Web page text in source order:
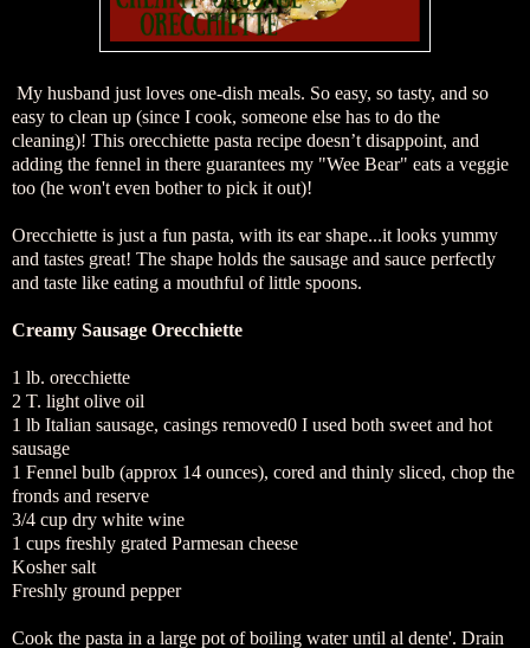
My husband just loves one-dish meals. So easy, so tasty, and so
easy to clean up (since I cook, someone else has to do the
cleaning)! This orecchiette pasta recipe doesn’t disappoint, and
adding the fennel in there guarantees my "Wee Bear" eats a veggie
too (he won't even bother to pick it out)!
Orecchiette is just a fun pasta, with its ear shape...it looks yummy
and tastes great! The shape holds the sausage and sauce perfectly
and taste like eating a mouthful of little spoons.
Creamy Sausage Orecchiette
1 lb. orecchiette
2 T. light olive oil
1 lb Italian sausage, casings removed0 I used both sweet and hot
sausage
1 Fennel bulb (approx 14 ounces), cored and thinly sliced, chop the
fronds and reserve
3/4 cup dry white wine
1 cups freshly grated Parmesan cheese
Kosher salt
Freshly ground pepper
Cook the pasta in a large pot of boiling water until al dente'. Drain